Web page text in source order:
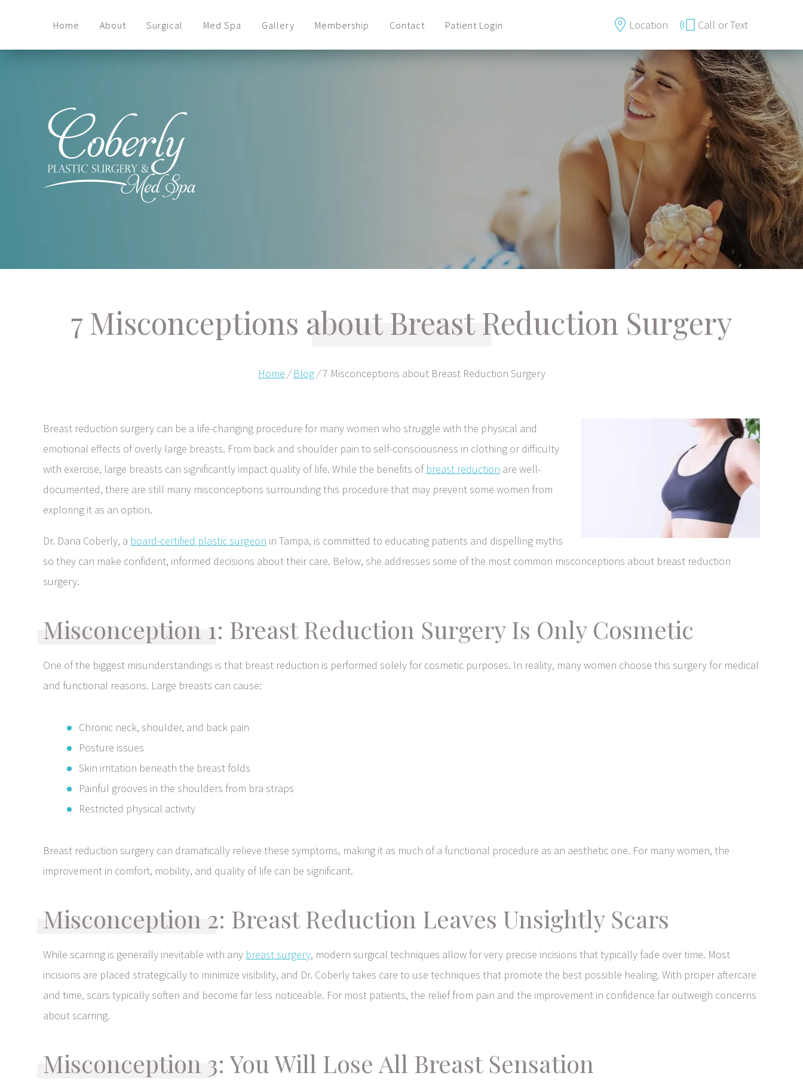
Location Call or Text
Home About Surgical Med Spa Gallery Membership Contact Patient Login
7 Misconceptions about Breast Reduction Surgery
Home /Blog/7 Misconceptions about Breast Reduction Surgery
Breast reduction surgery can be a life-changing procedure for many women who struggle with the physical and
emotional effects of overly large breasts. From back and shoulder pain to self-consciousness in clothing or difficulty
with exercise, large breasts can significantly impact quality of life. While the benefits of breast reduction are well-
documented, there are still many misconceptions surrounding this procedure that may prevent some women from
exploring it as an option.
Dr. Dana Coberly, a board-certified plastic surgeon in Tampa, is committed to educating patients and dispelling myths
so they can make confident, informed decisions about their care. Below, she addresses some of the most common misconceptions about breast reduction
surgery.
Misconception 1: Breast Reduction Surgery Is Only Cosmetic
One of the biggest misunderstandings is that breast reduction is performed solely for cosmetic purposes. In reality, many women choose this surgery for medical
and functional reasons. Large breasts can cause:
Chronic neck, shoulder, and back pain
Posture issues
Skin irritation beneath the breast folds
Painful grooves in the shoulders from bra straps
Restricted physical activity
Breast reduction surgery can dramatically relieve these symptoms, making it as much of a functional procedure as an aesthetic one. For many women, the
improvement in comfort, mobility, and quality of life can be significant.
Misconception 2: Breast Reduction Leaves Unsightly Scars
While scarring is generally inevitable with any breast surgery, modern surgical techniques allow for very precise incisions that typically fade over time. Most
incisions are placed strategically to minimize visibility, and Dr. Coberly takes care to use techniques that promote the best possible healing. With proper aftercare
and time, scars typically soften and become far less noticeable. For most patients, the relief from pain and the improvement in confidence far outweigh concerns
about scarring.
Misconception 3: You Will Lose All Breast Sensation